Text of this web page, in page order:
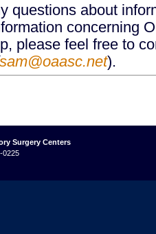
questions about
concerning
please feel free to
sam@oaasc.net).
Surgery Centers
0225